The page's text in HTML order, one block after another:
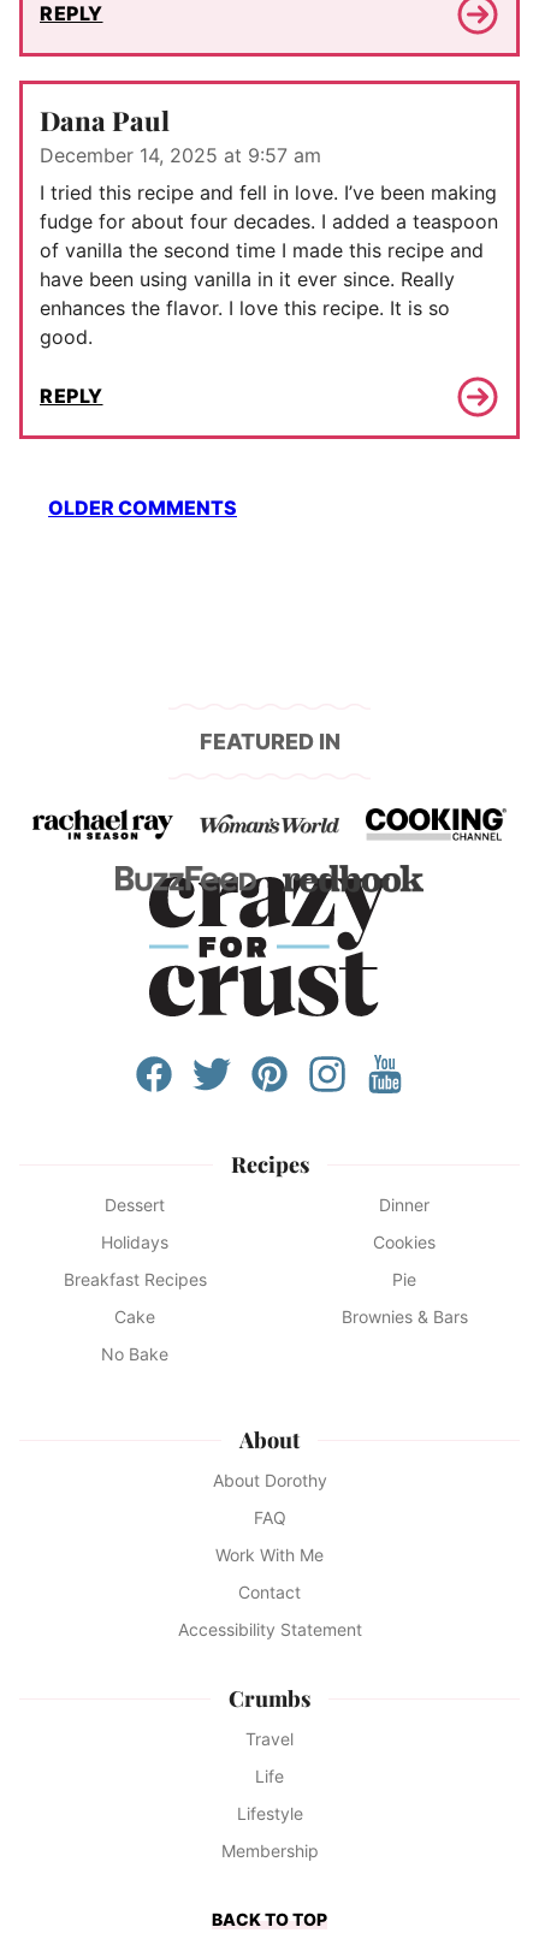
REPLY
Dana Paul
December 14, 2025 at 9:57 am
I tried this recipe and fell in love. I’ve been making
fudge for about four decades. I added a teaspoon
of vanilla the second time I made this recipe and
have been using vanilla in it ever since. Really
enhances the flavor. I love this recipe. It is so
good.
REPLY
Comment
navigation
OLDER COMMENTS
FEATURED IN
Recipes
Dessert
Dinner
Holidays
Cookies
Breakfast Recipes
Pie
Cake
Brownies & Bars
No Bake
About
About Dorothy
FAQ
Work With Me
Contact
Accessibility Statement
Crumbs
Travel
Life
Lifestyle
Membership
BACK TO TOP